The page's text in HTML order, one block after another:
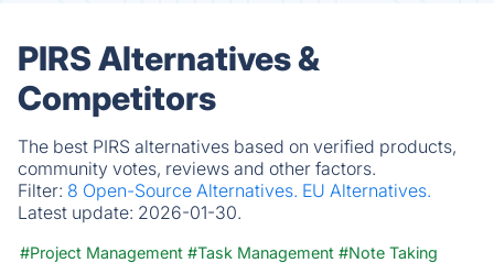
PIRS Alternatives &
Competitors
The best PIRS alternatives based on verified products,
community votes, reviews and other factors.
Filter: 8 Open-Source Alternatives. EU Alternatives.
Latest update: 2026-01-30.
#Project Management #Task Management #Note Taking